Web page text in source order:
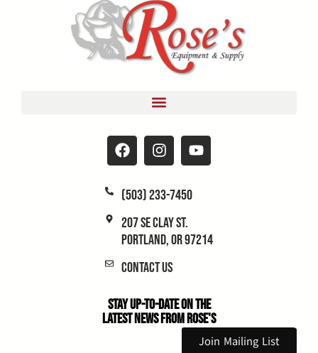
(503) 233-7450
207 SE Clay St.
Portland, OR 97214
Contact Us
Stay Up-to-Date on the
Latest News From Rose's
Join Mailing List